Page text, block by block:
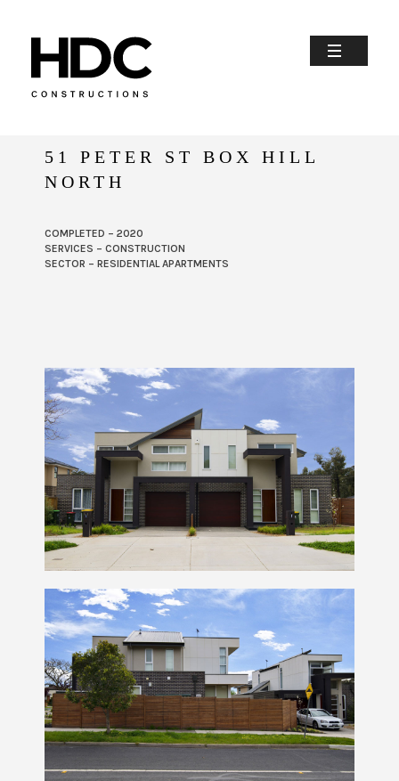
51 PETER ST BOX HILL
NORTH
COMPLETED – 2020
SERVICES – CONSTRUCTION
SECTOR – RESIDENTIAL APARTMENTS